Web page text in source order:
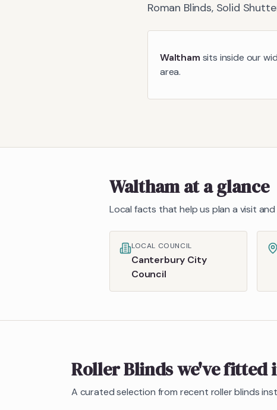
Roman Blinds, Solid
Waltham sits inside our
area.
Walthamat a glance
Local facts that help us plan a visit
LOCAL COUNCIL
Canterbury City
Council
Roller Blindswe've fitted
A curated selection from recent roller blinds